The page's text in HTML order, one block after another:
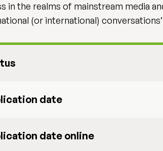
in the realms of mainstream media
(or international)
date
date online